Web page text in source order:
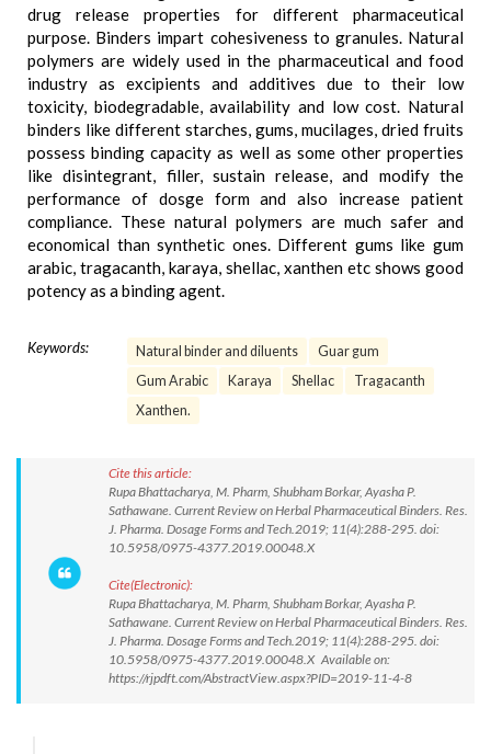
drug release properties for different pharmaceutical
purpose. Binders impart cohesiveness to granules. Natural
polymers are widely used in the pharmaceutical and food
industry as excipients and additives due to their low
toxicity, biodegradable, availability and low cost. Natural
binders like different starches, gums, mucilages, dried fruits
possess binding capacity as well as some other properties
like disintegrant, filler, sustain release, and modify the
performance of dosge form and also increase patient
compliance. These natural polymers are much safer and
economical than synthetic ones. Different gums like gum
arabic, tragacanth, karaya, shellac, xanthen etc shows good
potency as a binding agent.
Keywords: Natural binder and diluents
Guar gum
Gum Arabic
Karaya Shellac
Tragacanth
Xanthen.
Cite this article:
Rupa Bhattacharya, M. Pharm, Shubham Borkar, Ayasha P.
Sathawane. Current Review on Herbal Pharmaceutical Binders. Res.
J. Pharma. Dosage Forms and Tech.2019; 11(4):288-295. doi:
10.5958/0975-4377.2019.00048.X
Cite(Electronic):
Rupa Bhattacharya, M. Pharm, Shubham Borkar, Ayasha P.
Sathawane. Current Review on Herbal Pharmaceutical Binders. Res.
J. Pharma. Dosage Forms and Tech.2019; 11(4):288-295. doi:
10.5958/0975-4377.2019.00048.X Available on:
https://rjpdft.com/AbstractView.aspx?PID=2019-11-4-8